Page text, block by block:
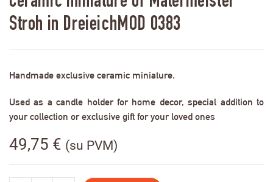
Stroh in DreieichMOD 0383
Handmade exclusive ceramic miniature.
Used as a candle holder for home decor, special addition to
your collection or exclusive gift for your loved ones
49,75 € (su PVM)